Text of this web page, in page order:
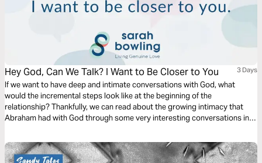
Hey God, Can We Talk? I Want to Be Closer to You 3 Days
If we want to have deep and intimate conversations with God, what
would the incremental steps look like at the beginning of the
relationship? Thankfully, we can read about the growing intimacy that
Abraham had with God through some very interesting conversations in
some keys ways we can grow closer to God.